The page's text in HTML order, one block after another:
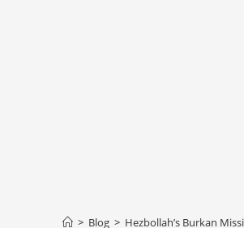
> Blog > Hezbollah’s Burkan